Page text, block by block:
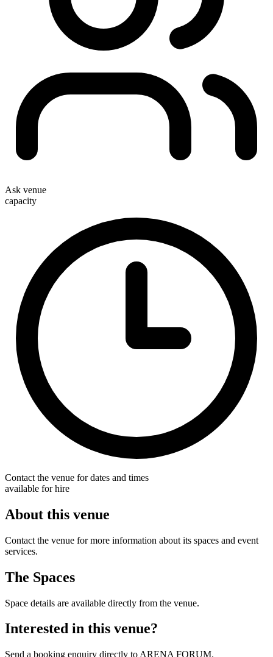
Ask venue
capacity
Contact the venue for dates and times
available for hire
About this venue
Contact the venue for more information about its spaces and event
services.
The Spaces
Space details are available directly from the venue.
Interested in this venue?
Send a booking enquiry directly to ARENA FORUM.